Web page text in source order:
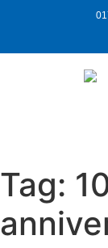
Tag: